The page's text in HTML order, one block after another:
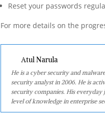
Reset your passwords
For more details on the
Atul Narula
He is a cyber security and
security analyst in 2006. He is
security companies. His everyday
level of knowledge in enterprise